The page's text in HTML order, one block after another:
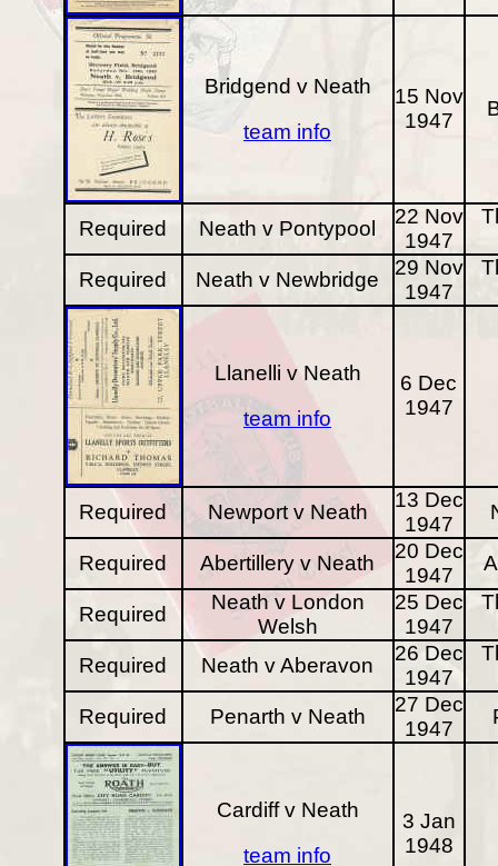
Bridgend v Neath
team info
15 Nov
1947
Required Neath v Pontypool
22 Nov
1947
Required Neath v Newbridge
29 Nov
1947
Llanelli v Neath
team info
6 Dec
1947
Required Newport v Neath
13 Dec
1947
Required Abertillery v Neath
20 Dec
1947
Required
Neath v London
Welsh
25 Dec
1947
Required Neath v Aberavon
26 Dec
1947
Required Penarth v Neath
27 Dec
1947
Cardiff v Neath
team info
3 Jan
1948